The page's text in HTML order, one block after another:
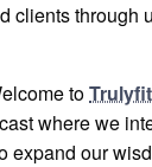
clients through
toTrulyfit
where we
expand our